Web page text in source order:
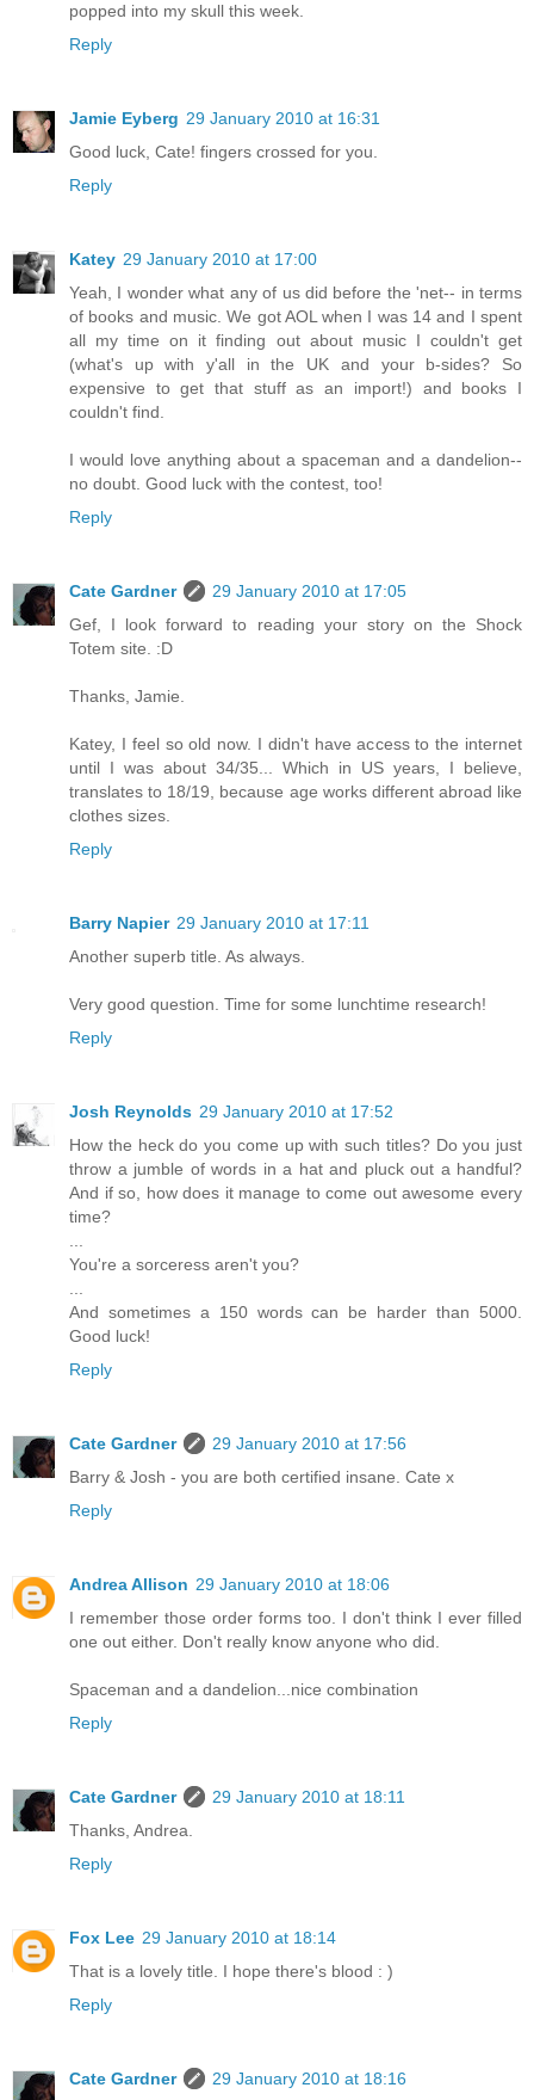
popped into my skull this week.
Reply
Jamie Eyberg 29 January 2010 at 16:31
Good luck, Cate! fingers crossed for you.
Reply
Katey 29 January 2010 at 17:00
Yeah, I wonder what any of us did before the 'net-- in terms
of books and music. We got AOL when I was 14 and I spent
all my time on it finding out about music I couldn't get
(what's up with y'all in the UK and your b-sides? So
expensive to get that stuff as an import!) and books I
couldn't find.
I would love anything about a spaceman and a dandelion--
no doubt. Good luck with the contest, too!
Reply
Cate Gardner
29 January 2010 at 17:05
Gef, I look forward to reading your story on the Shock
Totem site. :D
Thanks, Jamie.
Katey, I feel so old now. I didn't have access to the internet
until I was about 34/35... Which in US years, I believe,
translates to 18/19, because age works different abroad like
clothes sizes.
Reply
Barry Napier 29 January 2010 at 17:11
Another superb title. As always.
Very good question. Time for some lunchtime research!
Reply
Josh Reynolds 29 January 2010 at 17:52
How the heck do you come up with such titles? Do you just
throw a jumble of words in a hat and pluck out a handful?
And if so, how does it manage to come out awesome every
time?
You're a sorceress aren't you?
And sometimes a 150 words can be harder than 5000.
Good luck!
Reply
Cate Gardner
29 January 2010 at 17:56
Barry & Josh - you are both certified insane. Cate x
Reply
Andrea Allison 29 January 2010 at 18:06
I remember those order forms too. I don't think I ever filled
one out either. Don't really know anyone who did.
Spaceman and a dandelion...nice combination
Reply
Cate Gardner
29 January 2010 at 18:11
Thanks, Andrea.
Reply
Fox Lee 29 January 2010 at 18:14
That is a lovely title. I hope there's blood : )
Reply
Cate Gardner 29 January 2010 at 18:16